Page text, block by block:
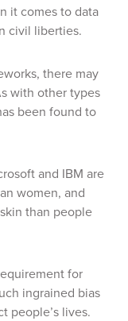
it comes to data
civil liberties.
there may
with other types
been found to
and IBM are
women, and
than people
for
ingrained bias
people’s lives.